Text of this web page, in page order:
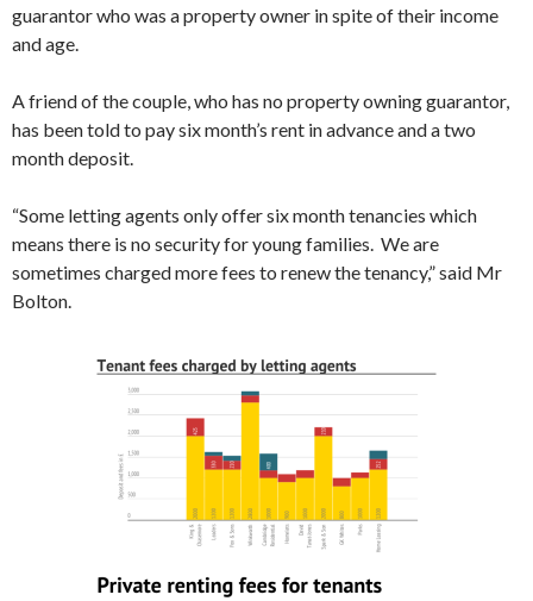
guarantor who was a property owner in spite of their income
and age.
A friend of the couple, who has no property owning guarantor,
has been told to pay six month’s rent in advance and a two
month deposit.
“Some letting agents only offer six month tenancies which
means there is no security for young families. We are
sometimes charged more fees to renew the tenancy,” said Mr
Bolton.